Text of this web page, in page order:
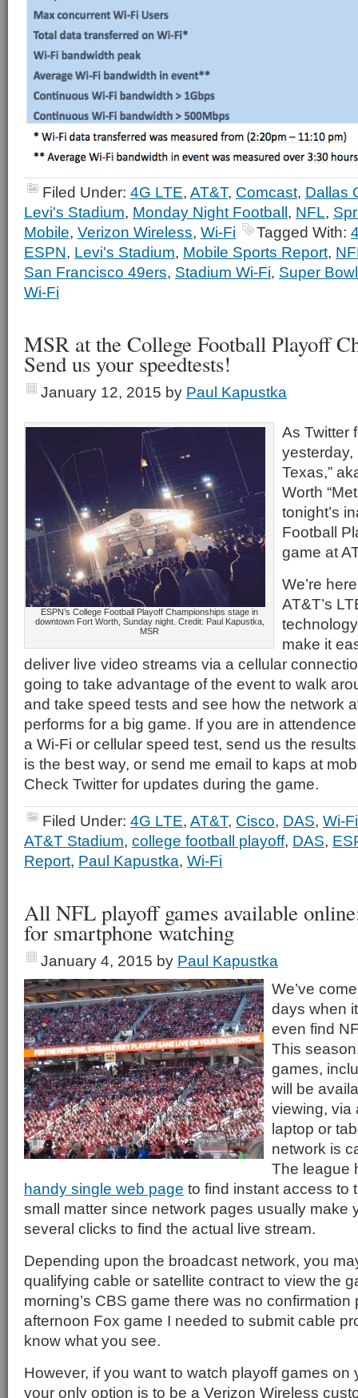
Filed Under: 4G LTE, AT&T, Comcast, Dallas
Levi's Stadium, Monday Night Football, NFL,
Mobile, Verizon Wireless, Wi-Fi Tagged With:
ESPN, Levi's Stadium, Mobile Sports Report,
San Francisco 49ers, Stadium Wi-Fi, Super Bowl
Wi-Fi
MSR at the College Football Playoff
Send us your speedtests!
January 12, 2015 by Paul Kapustka
ESPN’s College Football Playoff Championships stage in
downtown Fort Worth, Sunday night. Credit: Paul Kapustka,
MSR
As Twitter
yesterday,
Texas,”
Worth
tonight’s
Football
game at
We’re
AT&T’s
make it
deliver live video streams via a cellular
going to take advantage of the event to walk
and take speed tests and see how the network
performs for a big game. If you are in
a Wi-Fi or cellular speed test, send us the
is the best way, or send me email to kaps at
Check Twitter for updates during the game.
Filed Under: 4G LTE, AT&T, Cisco, DAS, Wi-Fi
AT&T Stadium, college football playoff, DAS,
Report, Paul Kapustka, Wi-Fi
All NFL playoff games available
for smartphone watching
January 4, 2015 by Paul Kapustka
We’ve
days when
even find
This
games,
will be
viewing, via
laptop or
network is
The league
handy single web page to find instant access to
small matter since network pages usually make
several clicks to find the actual live stream.
Depending upon the broadcast network, you
qualifying cable or satellite contract to view the
morning’s CBS game there was no
afternoon Fox game I needed to submit cable
know what you see.
However, if you want to watch playoff games on
your only option is to be a Verizon Wireless